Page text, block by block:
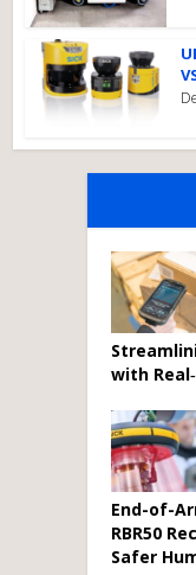
with
End-of-
RBR50
Safer